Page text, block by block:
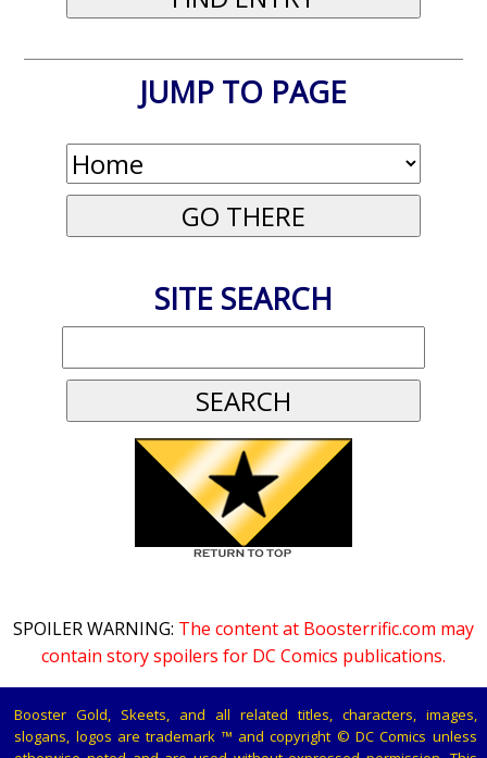
JUMP TO PAGE
SITE SEARCH
SPOILER WARNING: The content at Boosterrific.com may
contain story spoilers for DC Comics publications.
Booster Gold, Skeets, and all related titles, characters, images,
slogans, logos are trademark ™ and copyright © DC Comics unless